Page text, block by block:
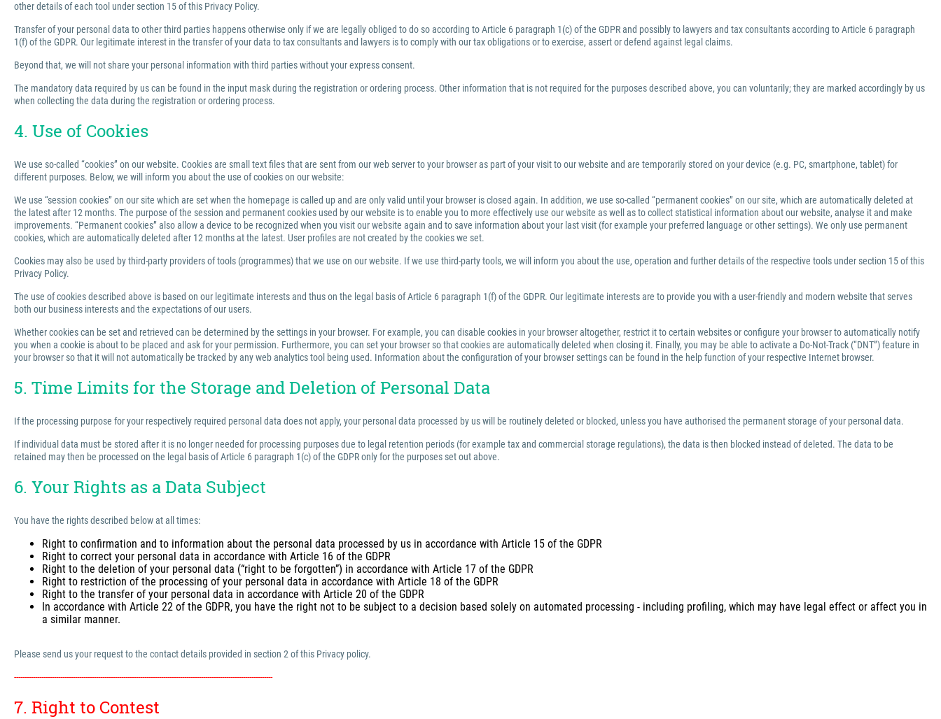
other details of each tool under section 15 of this Privacy Policy.
Transfer of your personal data to other third parties happens otherwise only if we are legally obliged to do so according to Article 6 paragraph 1(c) of the GDPR and possibly to lawyers and tax consultants according to Article 6 paragraph
1(f) of the GDPR. Our legitimate interest in the transfer of your data to tax consultants and lawyers is to comply with our tax obligations or to exercise, assert or defend against legal claims.
Beyond that, we will not share your personal information with third parties without your express consent.
The mandatory data required by us can be found in the input mask during the registration or ordering process. Other information that is not required for the purposes described above, you can voluntarily; they are marked accordingly by us
when collecting the data during the registration or ordering process.
4. Use of Cookies
We use so-called “cookies” on our website. Cookies are small text files that are sent from our web server to your browser as part of your visit to our website and are temporarily stored on your device (e.g. PC, smartphone, tablet) for
different purposes. Below, we will inform you about the use of cookies on our website:
We use “session cookies” on our site which are set when the homepage is called up and are only valid until your browser is closed again. In addition, we use so-called “permanent cookies” on our site, which are automatically deleted at
the latest after 12 months. The purpose of the session and permanent cookies used by our website is to enable you to more effectively use our website as well as to collect statistical information about our website, analyse it and make
improvements. “Permanent cookies” also allow a device to be recognized when you visit our website again and to save information about your last visit (for example your preferred language or other settings). We only use permanent
cookies, which are automatically deleted after 12 months at the latest. User profiles are not created by the cookies we set.
Cookies may also be used by third-party providers of tools (programmes) that we use on our website. If we use third-party tools, we will inform you about the use, operation and further details of the respective tools under section 15 of this
Privacy Policy.
The use of cookies described above is based on our legitimate interests and thus on the legal basis of Article 6 paragraph 1(f) of the GDPR. Our legitimate interests are to provide you with a user-friendly and modern website that serves
both our business interests and the expectations of our users.
Whether cookies can be set and retrieved can be determined by the settings in your browser. For example, you can disable cookies in your browser altogether, restrict it to certain websites or configure your browser to automatically notify
you when a cookie is about to be placed and ask for your permission. Furthermore, you can set your browser so that cookies are automatically deleted when closing it. Finally, you may be able to activate a Do-Not-Track (“DNT”) feature in
your browser so that it will not automatically be tracked by any web analytics tool being used. Information about the configuration of your browser settings can be found in the help function of your respective Internet browser.
5. Time Limits for the Storage and Deletion of Personal Data
If the processing purpose for your respectively required personal data does not apply, your personal data processed by us will be routinely deleted or blocked, unless you have authorised the permanent storage of your personal data.
If individual data must be stored after it is no longer needed for processing purposes due to legal retention periods (for example tax and commercial storage regulations), the data is then blocked instead of deleted. The data to be
retained may then be processed on the legal basis of Article 6 paragraph 1(c) of the GDPR only for the purposes set out above.
6. Your Rights as a Data Subject
You have the rights described below at all times:
Right to confirmation and to information about the personal data processed by us in accordance with Article 15 of the GDPR
Right to correct your personal data in accordance with Article 16 of the GDPR
Right to the deletion of your personal data (“right to be forgotten”) in accordance with Article 17 of the GDPR
Right to restriction of the processing of your personal data in accordance with Article 18 of the GDPR
Right to the transfer of your personal data in accordance with Article 20 of the GDPR
In accordance with Article 22 of the GDPR, you have the right not to be subject to a decision based solely on automated processing - including profiling, which may have legal effect or affect you in
a similar manner.
Please send us your request to the contact details provided in section 2 of this Privacy policy.
---------------------------------------------------------------------------------------------------------------------------
7. Right to Contest